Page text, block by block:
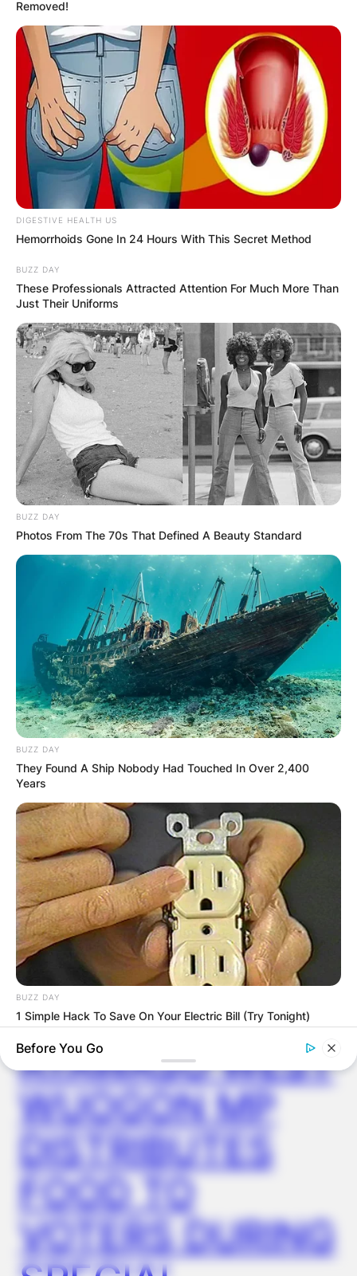
Email*
Website
Save my name, email, and website in this
browser for the next time I comment.
Latest News
✴︎DEC 7, 2024 ✴︎NEWS
GHANA
ELECTION:
PROVISIONAL
RESULTS SHOW
JOHN MAHAMA
IN THE LEAD AS
GHANA AWAITS
FINAL ELECTION
OUTCOME
✴︎DEC 2, 2024 ✴︎NEWS
VIDEO:
AYAWASO WEST
WUOGON MP
DISTRIBUTES
FOOD TO
VOTERS DURING
Removed!
DIGESTIVE HEALTH US
Hemorrhoids Gone In 24 Hours With This Secret Method
BUZZ DAY
These Professionals Attracted Attention For Much More Than
Just Their Uniforms
BUZZ DAY
Photos From The 70s That Defined A Beauty Standard
BUZZ DAY
They Found A Ship Nobody Had Touched In Over 2,400
Years
BUZZ DAY
1 Simple Hack To Save On Your Electric Bill (Try Tonight)
Before You Go